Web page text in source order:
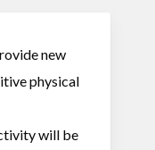
new
physical
will be